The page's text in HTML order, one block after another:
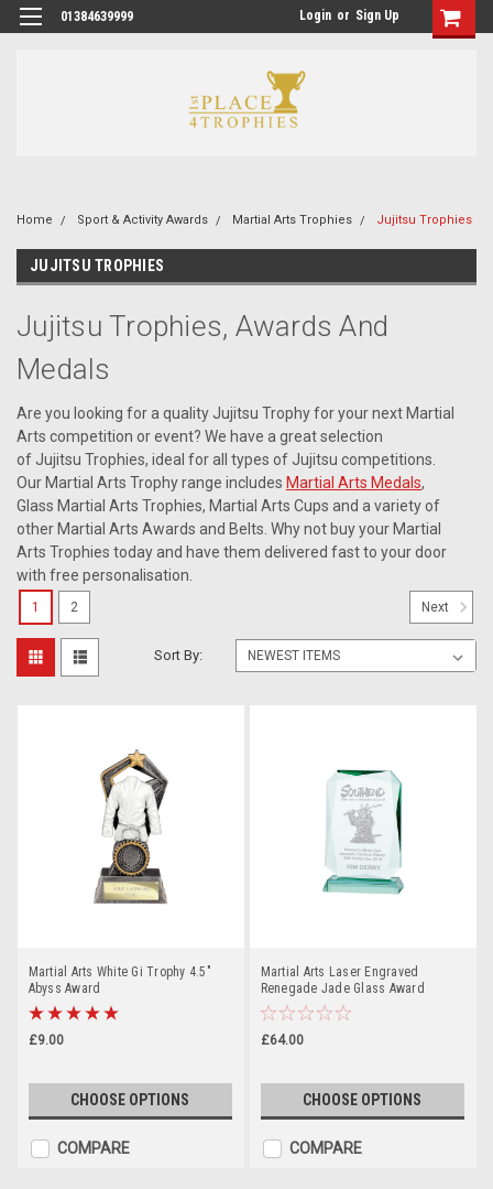
01384639999 Login or Sign Up
Home Sport & Activity Awards Martial Arts Trophies Jujitsu Trophies
JUJITSU TROPHIES
Jujitsu Trophies, Awards And
Medals
Are you looking for a quality Jujitsu Trophy for your next Martial
Arts competition or event? We have a great selection
of Jujitsu Trophies, ideal for all types of Jujitsu competitions.
Our Martial Arts Trophy range includes Martial Arts Medals,
Glass Martial Arts Trophies, Martial Arts Cups and a variety of
other Martial Arts Awards and Belts. Why not buy your Martial
Arts Trophies today and have them delivered fast to your door
with free personalisation.
Sort By:
Martial Arts White Gi Trophy 4.5"
Abyss Award
£9.00
CHOOSE OPTIONS
COMPARE
Martial Arts Laser Engraved
Renegade Jade Glass Award
£64.00
CHOOSE OPTIONS
COMPARE
1 2 Next